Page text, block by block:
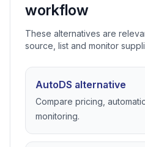
workflow
These alternatives are
source, list and monitor
AutoDS alternative
Compare pricing,
monitoring.